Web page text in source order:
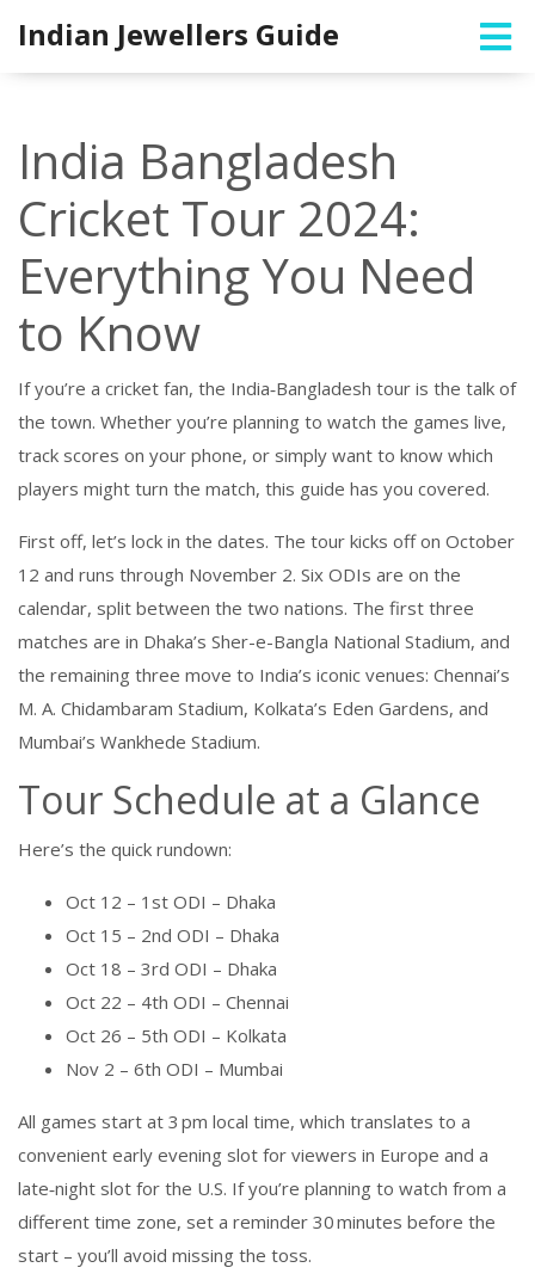
Indian Jewellers Guide
India Bangladesh
Cricket Tour 2024:
Everything You Need
to Know
If you’re a cricket fan, the India‑Bangladesh tour is the talk of
the town. Whether you’re planning to watch the games live,
track scores on your phone, or simply want to know which
players might turn the match, this guide has you covered.
First off, let’s lock in the dates. The tour kicks off on October
12 and runs through November 2. Six ODIs are on the
calendar, split between the two nations. The first three
matches are in Dhaka’s Sher-e-Bangla National Stadium, and
the remaining three move to India’s iconic venues: Chennai’s
M. A. Chidambaram Stadium, Kolkata’s Eden Gardens, and
Mumbai’s Wankhede Stadium.
Tour Schedule at a Glance
Here’s the quick rundown:
Oct 12 – 1st ODI – Dhaka
Oct 15 – 2nd ODI – Dhaka
Oct 18 – 3rd ODI – Dhaka
Oct 22 – 4th ODI – Chennai
Oct 26 – 5th ODI – Kolkata
Nov 2 – 6th ODI – Mumbai
All games start at 3 pm local time, which translates to a
convenient early evening slot for viewers in Europe and a
late‑night slot for the U.S. If you’re planning to watch from a
different time zone, set a reminder 30 minutes before the
start – you’ll avoid missing the toss.